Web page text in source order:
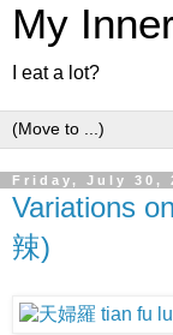
My
I eat a lot?
Friday, July 30,
Variations
辣)